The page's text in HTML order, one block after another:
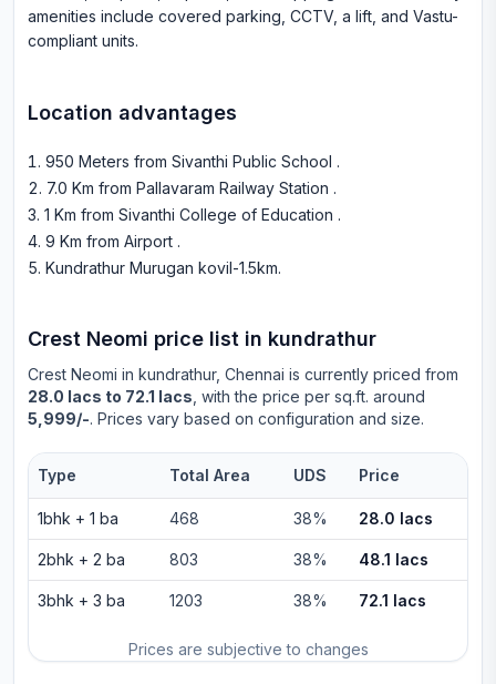
amenities include covered parking, CCTV, a lift, and Vastu-
compliant units.
Location advantages
950 Meters from Sivanthi Public School .
7.0 Km from Pallavaram Railway Station .
1 Km from Sivanthi College of Education .
9 Km from Airport .
Kundrathur Murugan kovil-1.5km.
Crest Neomi price list in kundrathur
Crest Neomi in kundrathur, Chennai is currently priced from
28.0 lacs to 72.1 lacs , with the price per sq.ft. around
5,999/-. Prices vary based on configuration and size.
Prices are subjective to changes
Type Total Area UDS Price
1bhk + 1 ba 468 38% 28.0 lacs
2bhk + 2 ba 803 38% 48.1 lacs
3bhk + 3 ba 1203 38% 72.1 lacs